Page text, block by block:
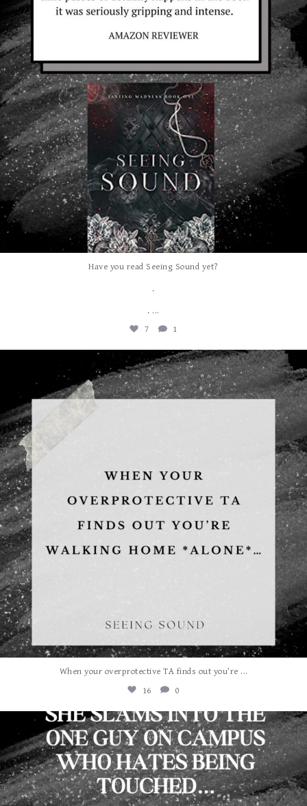
Have you read Seeing Sound yet?
.
. ...
7 1
albanywalker
Aug 5
When your overprotective TA finds out you’re ...
16 0
albanywalker
Aug 3